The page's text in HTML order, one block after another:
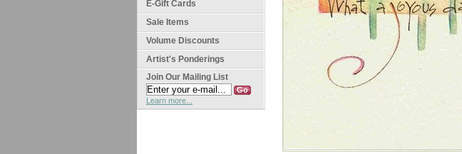
E-Gift Cards
Sale Items
Volume Discounts
Artist's Ponderings
Join Our Mailing List
Learn more...